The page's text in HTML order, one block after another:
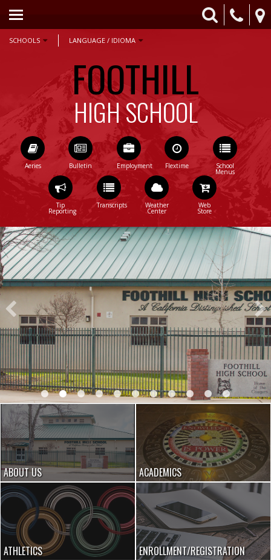
SCHOOLS LANGUAGE / IDIOMA
FOOTHILL
HIGH SCHOOL
HOME
ACADEMICS
COUNSELING
PARENTS & STUDENTS
CONTACT US
STAFF ONLY
ABOUT US ACADEMICS
ATHLETICS ENROLLMENT/REGISTRATION